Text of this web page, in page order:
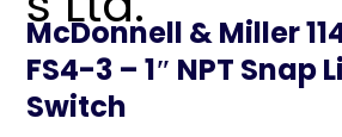
McDonnell & Miller
FS4-3 – 1″ NPT Snap
Switch